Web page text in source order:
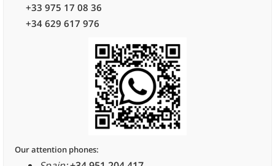
+33 975 17 08 36
+34 629 617 976
Our attention phones: